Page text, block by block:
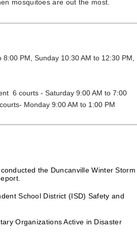
mosquitoes are out the most.
PM, Sunday 10:30 AM to 12:30 PM,
6 courts - Saturday 9:00 AM to 7:00
Monday 9:00 AM to 1:00 PM
the Duncanville Winter Storm
School District (ISD) Safety and
Organizations Active in Disaster